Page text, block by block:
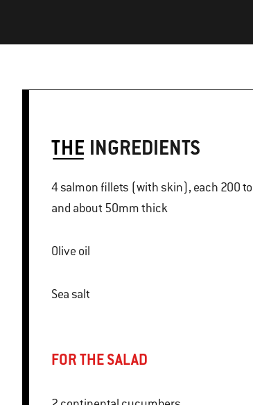
THE INGREDIENTS
4 salmon fillets (with skin), each 200 to 250 grams
and about 50mm thick
Olive oil
Sea salt
FOR THE SALAD